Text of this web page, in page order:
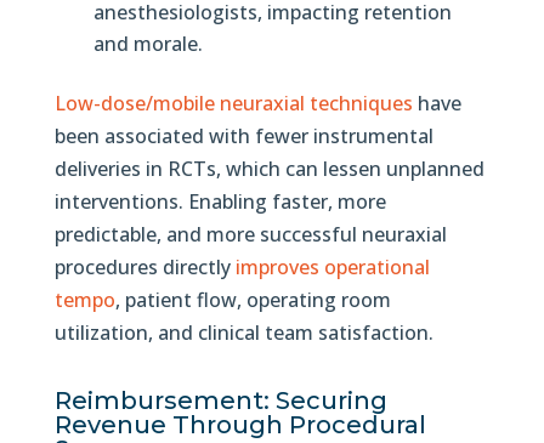
anesthesiologists, impacting retention
and morale.
Low-dose/mobile neuraxial techniques have
been associated with fewer instrumental
deliveries in RCTs, which can lessen unplanned
interventions. Enabling faster, more
predictable, and more successful neuraxial
procedures directly improves operational
tempo, patient flow, operating room
utilization, and clinical team satisfaction.
Reimbursement: Securing
Revenue Through Procedural